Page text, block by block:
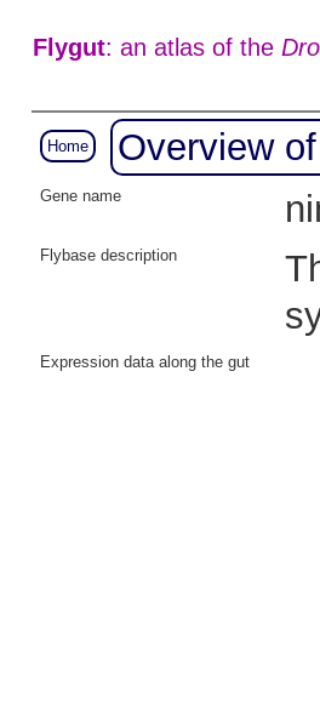
Flygut: an atlas of the
Home Overview
Gene name
Flybase description
Expression data along the gut